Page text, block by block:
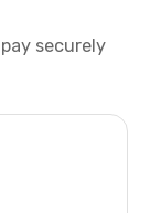
securely